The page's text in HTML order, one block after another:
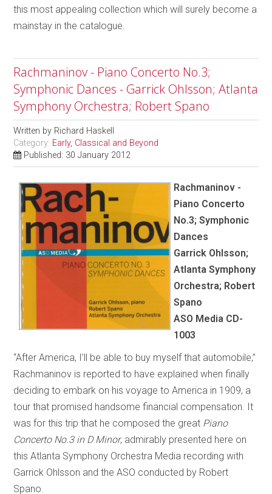
this most appealing collection which will surely become a
mainstay in the catalogue.
Rachmaninov - Piano Concerto No.3;
Symphonic Dances - Garrick Ohlsson; Atlanta
Symphony Orchestra; Robert Spano
Written by Richard Haskell
Category: Early, Classical and Beyond
Published: 30 January 2012
Rachmaninov -
Piano Concerto
No.3; Symphonic
Dances
Garrick Ohlsson;
Atlanta Symphony
Orchestra; Robert
Spano
ASO Media CD-
1003
“After America, I’ll be able to buy myself that automobile,”
Rachmaninov is reported to have explained when finally
deciding to embark on his voyage to America in 1909, a
tour that promised handsome financial compensation. It
was for this trip that he composed the great Piano
Concerto No.3 in D Minor, admirably presented here on
this Atlanta Symphony Orchestra Media recording with
Garrick Ohlsson and the ASO conducted by Robert
Spano.